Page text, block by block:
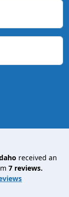
received an
7 reviews.